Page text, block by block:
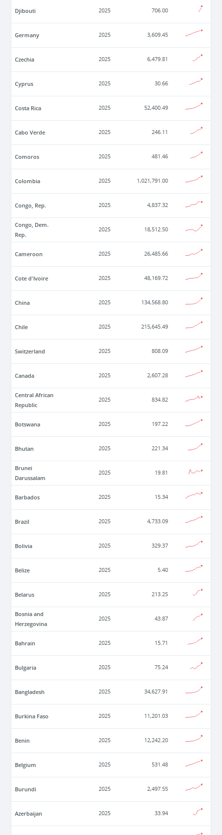
Djibouti 2025 706.00
Germany 2025 3,609.45
Czechia 2025 6,479.81
Cyprus 2025 30.66
Costa Rica 2025 52,400.49
Cabo Verde 2025 246.11
Comoros 2025 481.46
Colombia 2025 1,021,791.00
Congo, Rep. 2025 4,837.32
Congo, Dem.
Rep.
2025 18,512.50
Cameroon 2025 26,485.66
Cote d'Ivoire 2025 48,169.72
China 2025 134,568.80
Chile 2025 215,645.49
Switzerland 2025 808.09
Canada 2025 2,607.28
Central African
Republic
2025 834.82
Botswana 2025 197.22
Bhutan 2025 221.34
Brunei
Darussalam
2025 19.81
Barbados 2025 15.34
Brazil 2025 4,733.09
Bolivia 2025 329.37
Belize 2025 5.40
Belarus 2025 213.25
Bosnia and
Herzegovina
2025 43.87
Bahrain 2025 15.71
Bulgaria 2025 75.24
Bangladesh 2025 34,627.91
Burkina Faso 2025 11,201.03
Benin 2025 12,242.20
Belgium 2025 531.48
Burundi 2025 2,497.55
Azerbaijan 2025 33.94